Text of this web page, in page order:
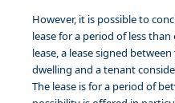
However, it is possible to
lease for a period of less
lease, a lease signed
dwelling and a tenant
The lease is for a period of